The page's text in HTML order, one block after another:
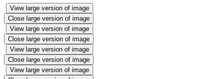
View large version of image
Close large version of image
View large version of image
Close large version of image
View large version of image
Close large version of image
View large version of image